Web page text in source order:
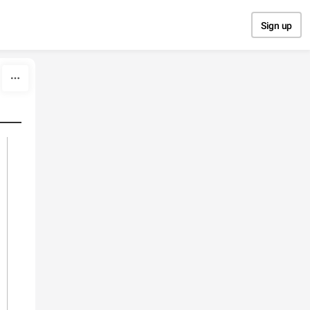
Sign up